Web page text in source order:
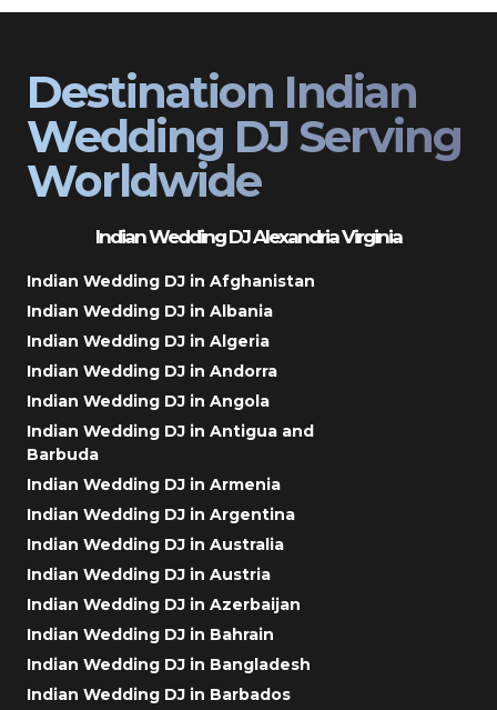
Destination Indian
Wedding DJ Serving
Worldwide
Indian Wedding DJ Alexandria Virginia
Indian Wedding DJ in Afghanistan
Indian Wedding DJ in Albania
Indian Wedding DJ in Algeria
Indian Wedding DJ in Andorra
Indian Wedding DJ in Angola
Indian Wedding DJ in Antigua and
Barbuda
Indian Wedding DJ in Armenia
Indian Wedding DJ in Argentina
Indian Wedding DJ in Australia
Indian Wedding DJ in Austria
Indian Wedding DJ in Azerbaijan
Indian Wedding DJ in Bahrain
Indian Wedding DJ in Bangladesh
Indian Wedding DJ in Barbados